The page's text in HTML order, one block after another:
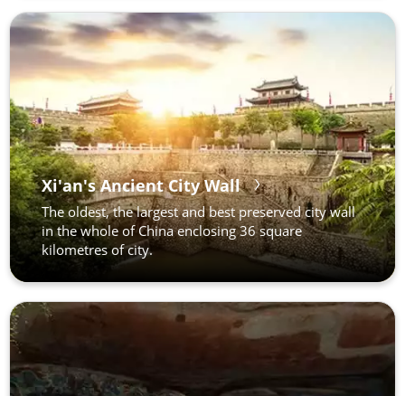
Xi'an's Ancient City Wall
The oldest, the largest and best preserved city wall
in the whole of China enclosing 36 square
kilometres of city.